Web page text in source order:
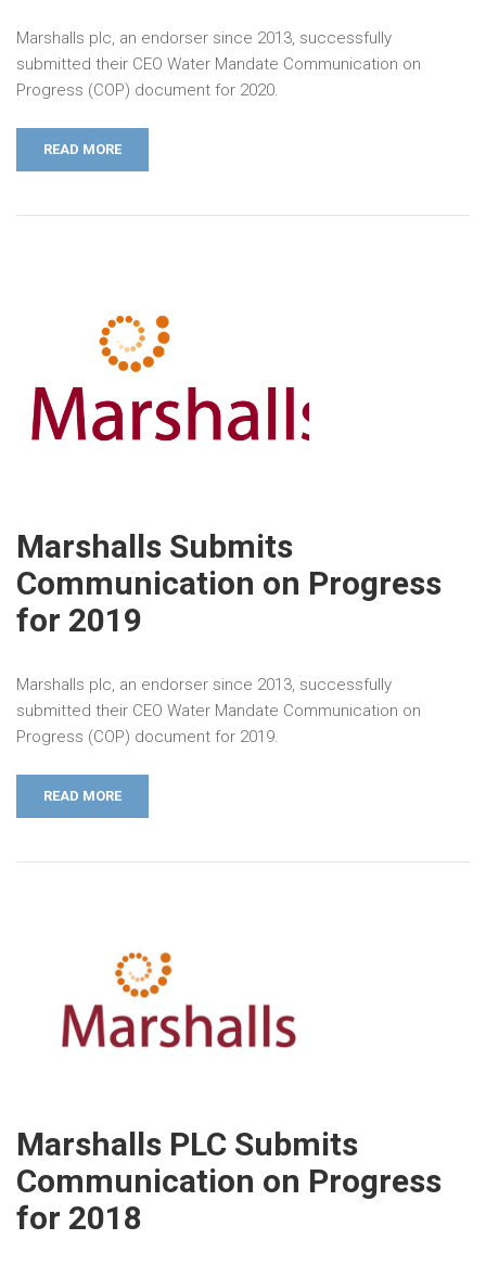
Marshalls plc, an endorser since 2013, successfully
submitted their CEO Water Mandate Communication on
Progress (COP) document for 2020.
READ MORE
Marshalls Submits
Communication on Progress
for 2019
Marshalls plc, an endorser since 2013, successfully
submitted their CEO Water Mandate Communication on
Progress (COP) document for 2019.
READ MORE
Marshalls PLC Submits
Communication on Progress
for 2018